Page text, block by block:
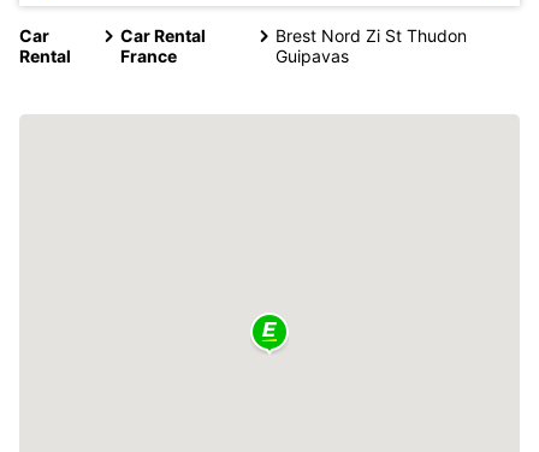
Car
Rental
Car Rental
France
Brest Nord Zi St Thudon
Guipavas